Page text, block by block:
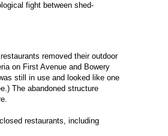
fight between shed-
removed their outdoor
on First Avenue and Bowery
still in use and looked like one
The abandoned structure
restaurants, including